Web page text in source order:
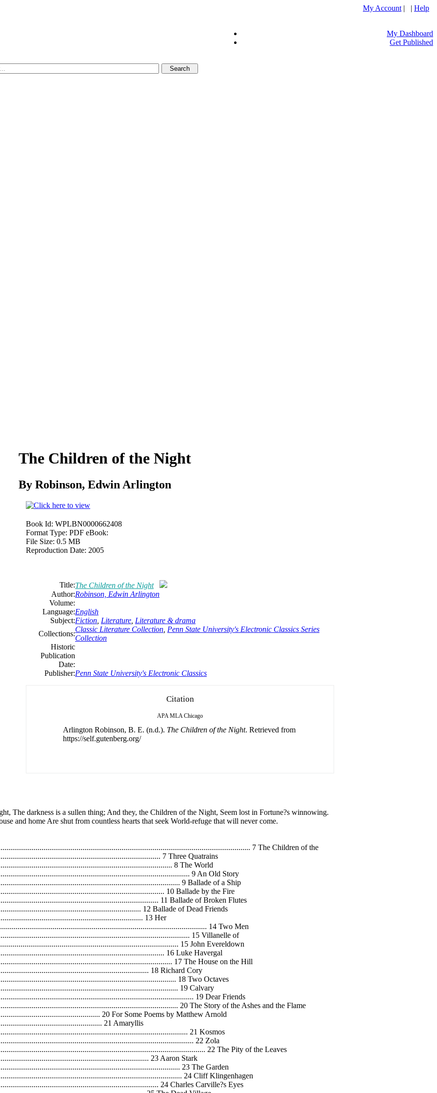
My Account | | Help
My Dashboard
Get Published
The Children of the Night
By Robinson, Edwin Arlington
Book Id: WPLBN0000662408
Format Type: PDF eBook:
File Size: 0.5 MB
Reproduction Date: 2005
Title:The Children of the Night
Author:Robinson, Edwin Arlington
Volume:
Language:English
Subject:Fiction Literature Literature & drama
Collections:
Classic Literature Collection Penn State University's Electronic Classics Series
Collection
Historic
Publication
Date:
Publisher:Penn State University's Electronic Classics
Citation
APA MLA Chicago
Arlington Robinson, B. E. (n.d.). The Children of the Night. Retrieved from
https://self.gutenberg.org/
The darkness is a sullen thing; And they, the Children of the Night, Seem lost in Fortune?s winnowing.
and home Are shut from countless hearts that seek World-refuge that will never come.
7 The Children of the
7 Three Quatrains
8 The World
9 An Old Story
9 Ballade of a Ship
10 Ballade by the Fire
11 Ballade of Broken Flutes
12 Ballade of Dead Friends
13 Her
14 Two Men
15 Villanelle of
15 John Evereldown
16 Luke Havergal
17 The House on the Hill
18 Richard Cory
18 Two Octaves
19 Calvary
19 Dear Friends
20 The Story of the Ashes and the Flame
20 For Some Poems by Matthew Arnold
21 Amaryllis
21 Kosmos
22 Zola
22 The Pity of the Leaves
23 Aaron Stark
23 The Garden
24 Cliff Klingenhagen
24 Charles Carville?s Eyes